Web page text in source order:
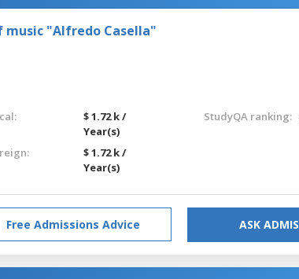
music "Alfredo Casella"
$ 1.72 k /
Year(s)
$ 1.72 k /
Year(s)
StudyQA ranking:
Free Admissions Advice ASK